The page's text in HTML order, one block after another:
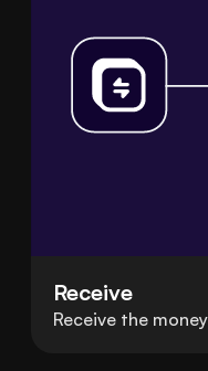
Receive
Receive the